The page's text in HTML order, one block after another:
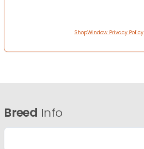
ShopWindow Privacy Policy
Breed Info